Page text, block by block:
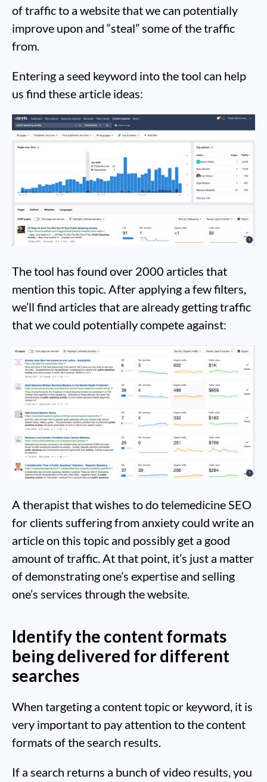
of traffic to a website that we can potentially
improve upon and “steal” some of the traffic
from.
Entering a seed keyword into the tool can help
us find these article ideas:
The tool has found over 2000 articles that
mention this topic. After applying a few filters,
we’ll find articles that are already getting traffic
that we could potentially compete against:
A therapist that wishes to do telemedicine SEO
for clients suffering from anxiety could write an
article on this topic and possibly get a good
amount of traffic. At that point, it’s just a matter
of demonstrating one’s expertise and selling
one’s services through the website.
Identify the content formats
being delivered for different
searches
When targeting a content topic or keyword, it is
very important to pay attention to the content
formats of the search results.
If a search returns a bunch of video results, you